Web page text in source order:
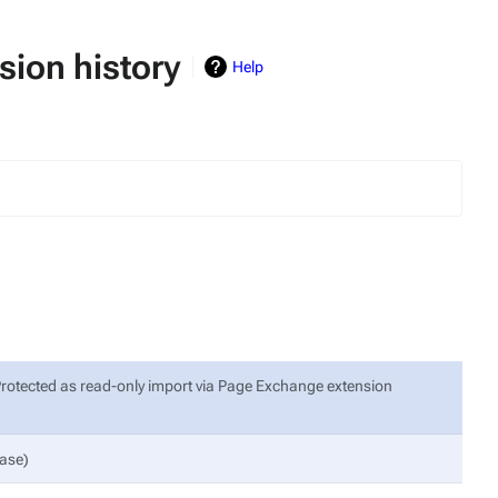
history Help
as read-only import via Page Exchange extension